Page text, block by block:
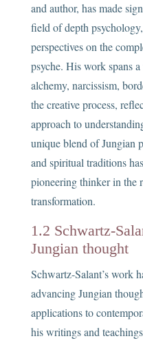
and author, has made
field of depth
perspectives on the
psyche. His work spans
alchemy, narcissism,
the creative process,
approach to
unique blend of Jungian
and spiritual traditions
pioneering thinker in the
transformation.
1.2 Schwartz-
Jungian thought
Schwartz-Salant’s work
advancing Jungian
applications to
his writings and